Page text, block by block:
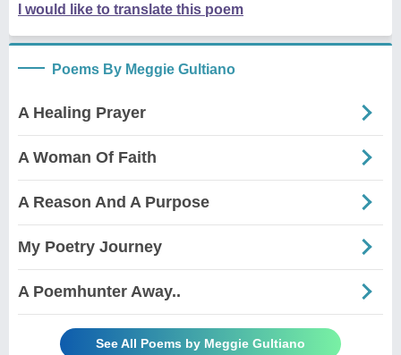
I would like to translate this poem
Poems By Meggie Gultiano
A Healing Prayer
A Woman Of Faith
A Reason And A Purpose
My Poetry Journey
A Poemhunter Away..
See All Poems by Meggie Gultiano